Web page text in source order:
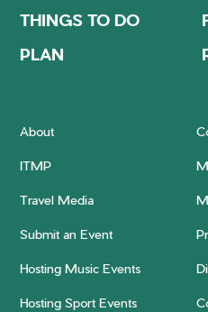
THINGS TO DO
PLAN
About
ITMP
Travel Media
Submit an Event
Hosting Music Events
Hosting Sport Events